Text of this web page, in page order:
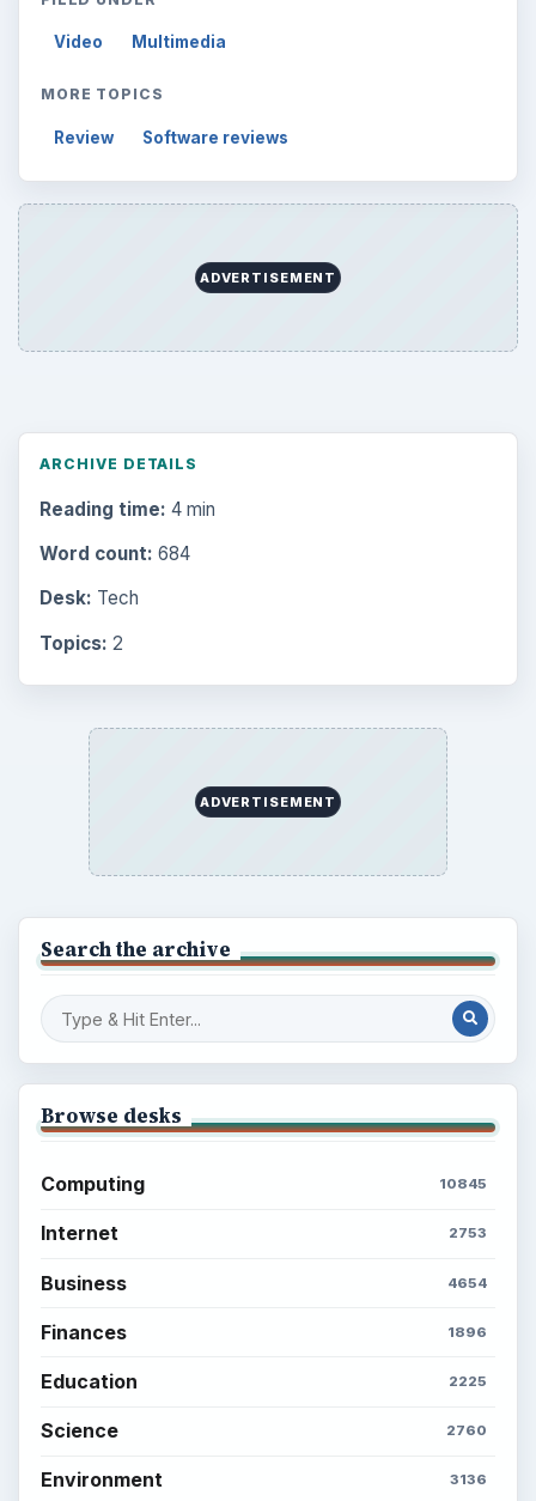
Video Multimedia
MORE TOPICS
Review Software reviews
ADVERTISEMENT
ARCHIVE DETAILS
Reading time: 4 min
Word count: 684
Desk: Tech
Topics: 2
ADVERTISEMENT
Search the archive
Browse desks
Computing 10845
Internet 2753
Business 4654
Finances 1896
Education 2225
Science 2760
Environment 3136